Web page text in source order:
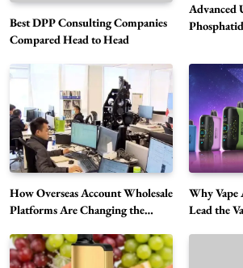
Best DPP Consulting Companies
Compared Head to Head
Advanced
How Overseas Account Wholesale
Platforms Are Changing the
Why Vape
Lead the
5
Alibarbar Vape: Why
Choice Is Gaining
Vapers
Business
6
Hahanews: A Gateway
Discover Important
7
The Reasons Hahanews
News